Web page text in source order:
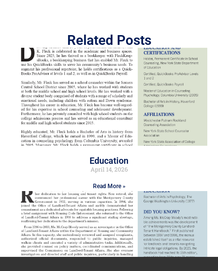
Related Posts
Education
April 14, 2026
Read More »